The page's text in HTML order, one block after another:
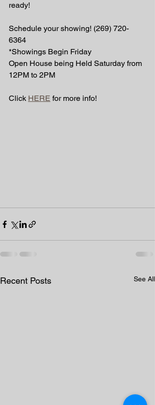
ready!
Schedule your showing! (269) 720-
6364
*Showings Begin Friday
Open House being Held Saturday from
12PM to 2PM
Click HERE for more info!
Recent Posts See All